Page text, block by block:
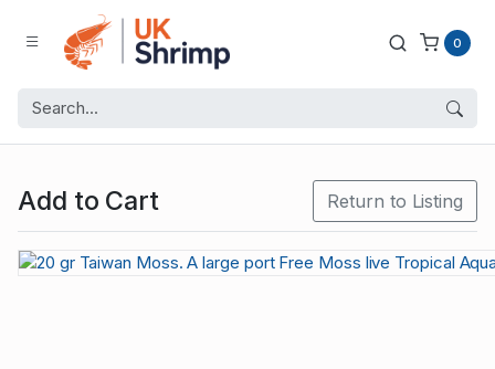
0
Add to Cart Return to Listing